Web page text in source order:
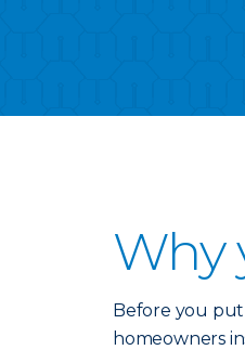
Why
Before you put
homeowners